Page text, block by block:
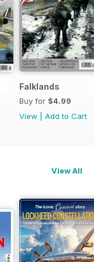
Falklands
Buy for $4.99
View
Add to Cart
View All